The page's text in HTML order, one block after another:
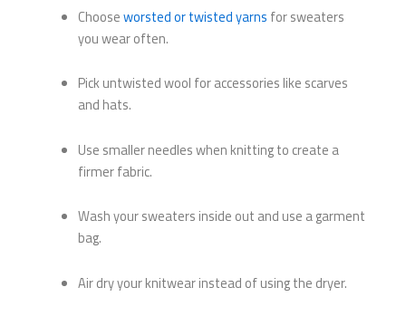
Chooseworsted or twisted yarns for sweaters
you wear often.
Pick untwisted wool for accessories like scarves
and hats.
Use smaller needles when knitting to create a
firmer fabric.
Wash your sweaters inside out and use a garment
bag.
Air dry your knitwear instead of using the dryer.